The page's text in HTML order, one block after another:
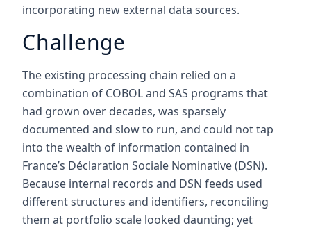
incorporating new external data sources.
Challenge
The existing processing chain relied on a
combination of COBOL and SAS programs that
had grown over decades, was sparsely
documented and slow to run, and could not tap
into the wealth of information contained in
France’s Déclaration Sociale Nominative (DSN).
Because internal records and DSN feeds used
different structures and identifiers, reconciling
them at portfolio scale looked daunting; yet